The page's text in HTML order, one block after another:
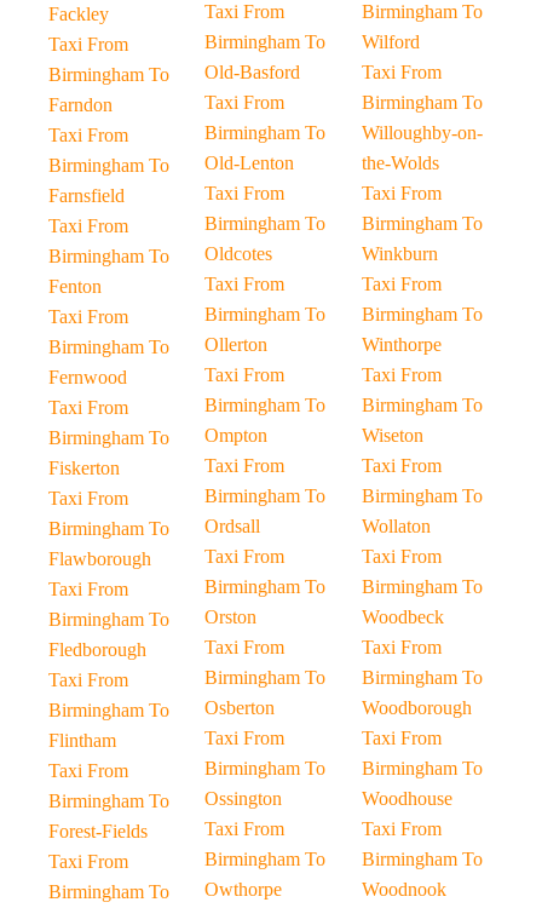
Fackley
Taxi From
Birmingham To
Farndon
Taxi From
Birmingham To
Farnsfield
Taxi From
Birmingham To
Fenton
Taxi From
Birmingham To
Fernwood
Taxi From
Birmingham To
Fiskerton
Taxi From
Birmingham To
Flawborough
Taxi From
Birmingham To
Fledborough
Taxi From
Birmingham To
Flintham
Taxi From
Birmingham To
Forest-Fields
Taxi From
Birmingham To
Taxi From
Birmingham To
Old-Basford
Taxi From
Birmingham To
Old-Lenton
Taxi From
Birmingham To
Oldcotes
Taxi From
Birmingham To
Ollerton
Taxi From
Birmingham To
Ompton
Taxi From
Birmingham To
Ordsall
Taxi From
Birmingham To
Orston
Taxi From
Birmingham To
Osberton
Taxi From
Birmingham To
Ossington
Taxi From
Birmingham To
Owthorpe
Birmingham To
Wilford
Taxi From
Birmingham To
Willoughby-on-
the-Wolds
Taxi From
Birmingham To
Winkburn
Taxi From
Birmingham To
Winthorpe
Taxi From
Birmingham To
Wiseton
Taxi From
Birmingham To
Wollaton
Taxi From
Birmingham To
Woodbeck
Taxi From
Birmingham To
Woodborough
Taxi From
Birmingham To
Woodhouse
Taxi From
Birmingham To
Woodnook